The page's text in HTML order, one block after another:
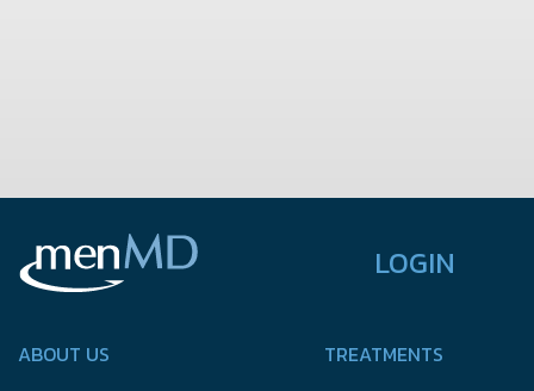
LOGIN
ABOUT US
TREATMENTS